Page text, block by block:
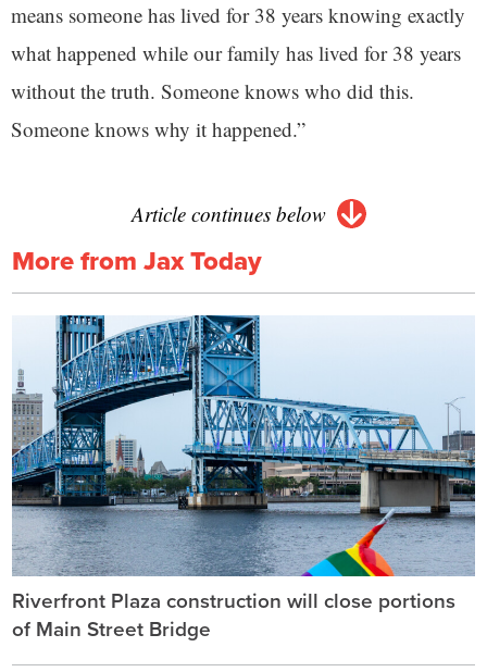
means someone has lived for 38 years knowing exactly
what happened while our family has lived for 38 years
without the truth. Someone knows who did this.
Someone knows why it happened.”
Article continues below
More from Jax Today
Riverfront Plaza construction will close portions
of Main Street Bridge